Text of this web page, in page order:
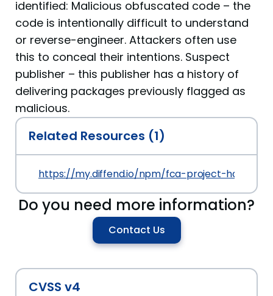
identified: Malicious obfuscated code – the
code is intentionally difficult to understand
or reverse-engineer. Attackers often use
this to conceal their intentions. Suspect
publisher – this publisher has a history of
delivering packages previously flagged as
malicious.
Related Resources (1)
https://my.diffend.io/npm/fca-project-haxor/
Do you need more information?
Contact Us
CVSS v4